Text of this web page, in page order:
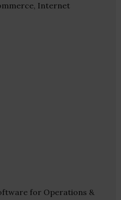
Internet
for Operations &